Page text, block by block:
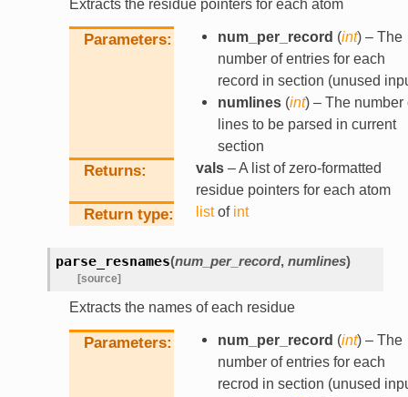
Extracts the residue pointers for each atom
Parameters num_per_record (int) – The
number of entries for each
record in section (unused
numlines(int) – The number
lines to be parsed in current
section
Returns vals– A list of zero-formatted
residue pointers for each atom
Return type listof int
parse_resnames(num_per_record, numlines)
[source]
Extracts the names of each residue
Parameters num_per_record (int) – The
number of entries for each
recrod in section (unused